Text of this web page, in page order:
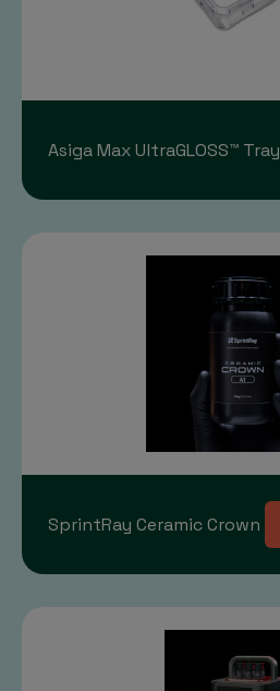
Asiga Max UltraGLOSS™ Tray
SprintRay Ceramic Crown